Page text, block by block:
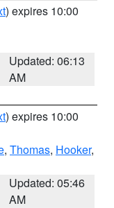
) expires 10:00
Updated: 06:13
AM
) expires 10:00
, Thomas, Hooker,
Updated: 05:46
AM